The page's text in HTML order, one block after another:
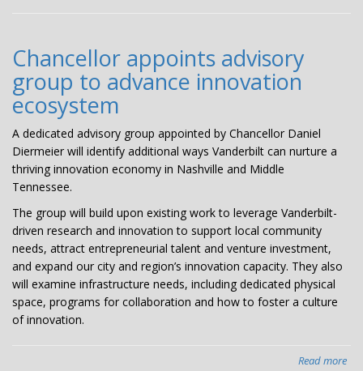
Chancellor appoints advisory
group to advance innovation
ecosystem
A dedicated advisory group appointed by Chancellor Daniel
Diermeier will identify additional ways Vanderbilt can nurture a
thriving innovation economy in Nashville and Middle
Tennessee.
The group will build upon existing work to leverage Vanderbilt-
driven research and innovation to support local community
needs, attract entrepreneurial talent and venture investment,
and expand our city and region’s innovation capacity. They also
will examine infrastructure needs, including dedicated physical
space, programs for collaboration and how to foster a culture
of innovation.
Read more